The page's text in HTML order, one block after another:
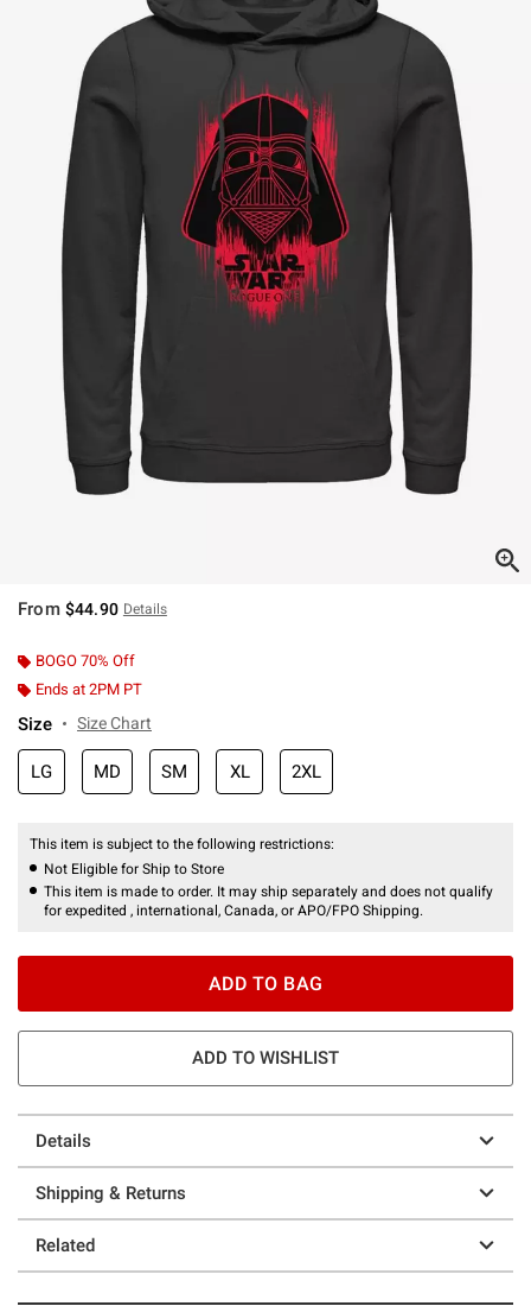
From $44.90 Details
BOGO 70% Off
Ends at 2PM PT
Size Size Chart
LG MD SM XL 2XL
This item is subject to the following restrictions:
Not Eligible for Ship to Store
This item is made to order. It may ship separately and does not qualify
for expedited , international, Canada, or APO/FPO Shipping.
ADD TO BAG
ADD TO WISHLIST
Details
Shipping & Returns
Related